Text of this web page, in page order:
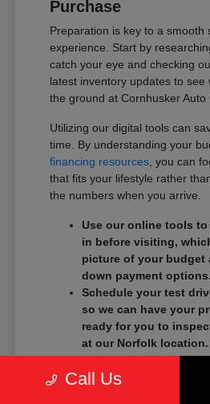
Purchase
Preparation is key to a smooth
experience. Start by
catch your eye and checking
latest inventory updates to see
the ground at Cornhusker Auto
Utilizing our digital tools can
time. By understanding your
financing resources , you can
that fits your lifestyle rather
the numbers when you arrive.
Use our online tools
in before visiting,
picture of your budget
down payment options.
Schedule your test
so we can have your
ready for you to
at our Norfolk location.
Prepare a list of your
such as specific
Call Us